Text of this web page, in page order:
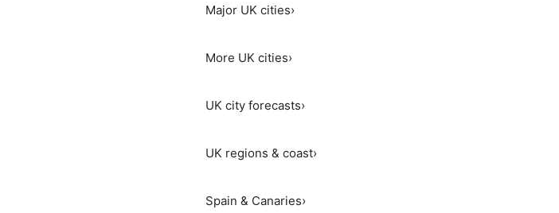
Major UK cities›
More UK cities›
UK city forecasts›
UK regions & coast›
Spain & Canaries›